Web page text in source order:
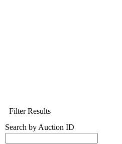
Filter Results
Search by Auction ID